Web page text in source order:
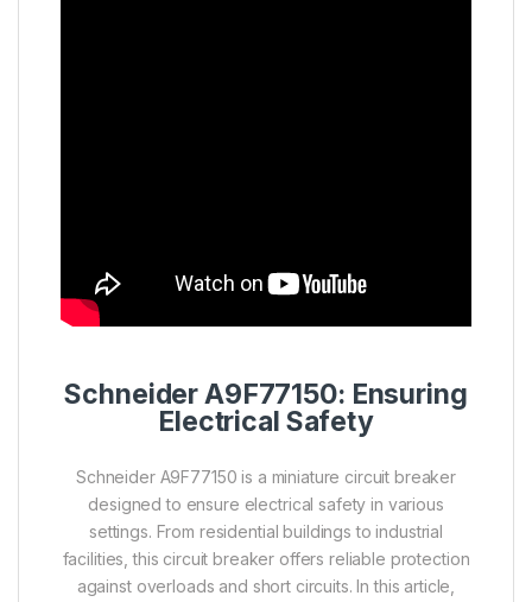
Schneider A9F77150: Ensuring
Electrical Safety
Schneider A9F77150 is a miniature circuit breaker
designed to ensure electrical safety in various
settings. From residential buildings to industrial
facilities, this circuit breaker offers reliable protection
against overloads and short circuits. In this article,